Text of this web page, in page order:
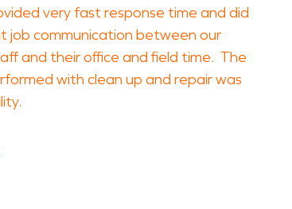
very fast response time and did
job communication between our
and their office and field time. The
with clean up and repair was